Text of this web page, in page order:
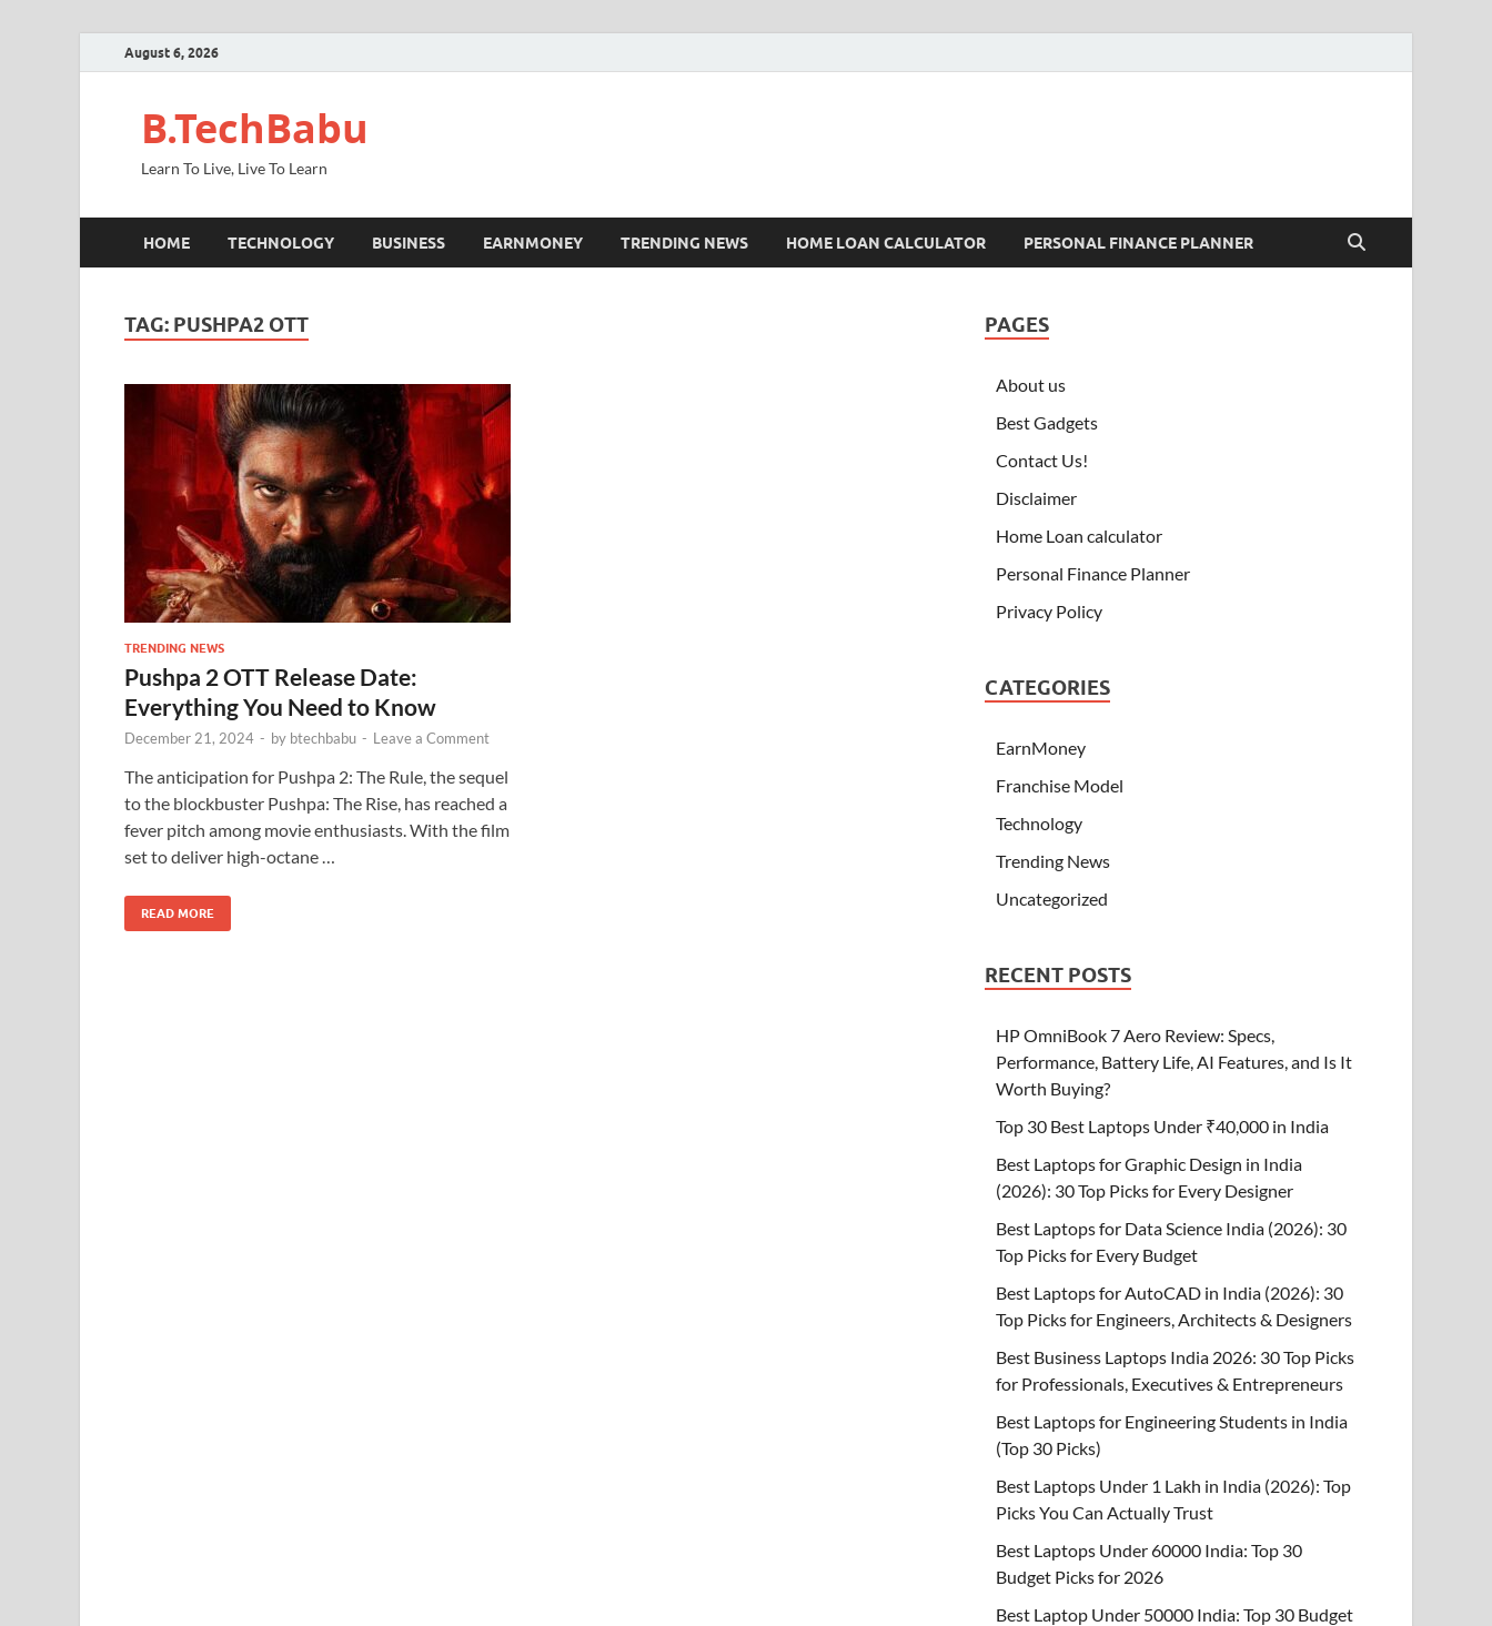
August 6, 2026
B.TechBabu
Learn To Live, Live To Learn
HOME TECHNOLOGY BUSINESS EARNMONEY TRENDING NEWS HOME LOAN CALCULATOR PERSONAL FINANCE PLANNER
TAG: PUSHPA2 OTT
TRENDING NEWS
Pushpa 2 OTT Release Date:
Everything You Need to Know
December 21, 2024 - by btechbabu - Leave a Comment
The anticipation for Pushpa 2: The Rule, the sequel
to the blockbuster Pushpa: The Rise, has reached a
fever pitch among movie enthusiasts. With the film
set to deliver high-octane …
READ MORE
PAGES
About us
Best Gadgets
Contact Us!
Disclaimer
Home Loan calculator
Personal Finance Planner
Privacy Policy
CATEGORIES
EarnMoney
Franchise Model
Technology
Trending News
Uncategorized
RECENT POSTS
HP OmniBook 7 Aero Review: Specs,
Performance, Battery Life, AI Features, and Is It
Worth Buying?
Top 30 Best Laptops Under ₹40,000 in India
Best Laptops for Graphic Design in India
(2026): 30 Top Picks for Every Designer
Best Laptops for Data Science India (2026): 30
Top Picks for Every Budget
Best Laptops for AutoCAD in India (2026): 30
Top Picks for Engineers, Architects & Designers
Best Business Laptops India 2026: 30 Top Picks
for Professionals, Executives & Entrepreneurs
Best Laptops for Engineering Students in India
(Top 30 Picks)
Best Laptops Under 1 Lakh in India (2026): Top
Picks You Can Actually Trust
Best Laptops Under 60000 India: Top 30
Budget Picks for 2026
Best Laptop Under 50000 India: Top 30 Budget